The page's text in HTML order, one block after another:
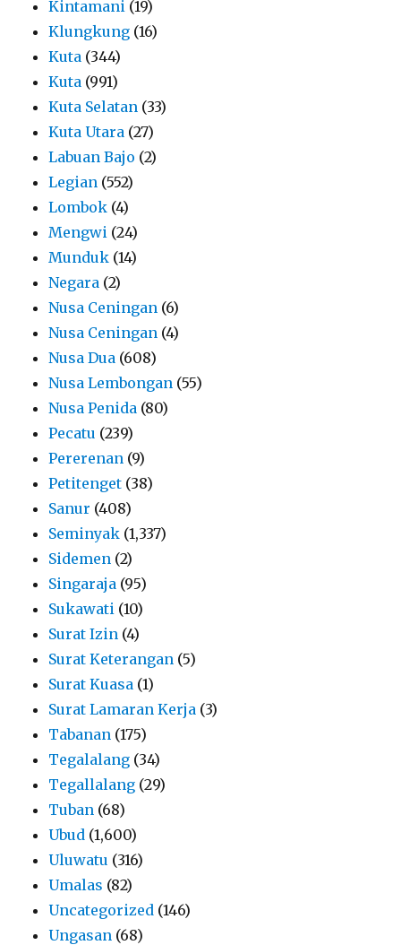
Kintamani (19)
Klungkung (16)
Kuta (344)
Kuta (991)
Kuta Selatan (33)
Kuta Utara (27)
Labuan Bajo (2)
Legian (552)
Lombok (4)
Mengwi (24)
Munduk (14)
Negara (2)
Nusa Ceningan (6)
Nusa Ceningan (4)
Nusa Dua (608)
Nusa Lembongan (55)
Nusa Penida (80)
Pecatu (239)
Pererenan (9)
Petitenget (38)
Sanur (408)
Seminyak (1,337)
Sidemen (2)
Singaraja (95)
Sukawati (10)
Surat Izin (4)
Surat Keterangan (5)
Surat Kuasa (1)
Surat Lamaran Kerja (3)
Tabanan (175)
Tegalalang (34)
Tegallalang (29)
Tuban (68)
Ubud (1,600)
Uluwatu (316)
Umalas (82)
Uncategorized (146)
Ungasan (68)